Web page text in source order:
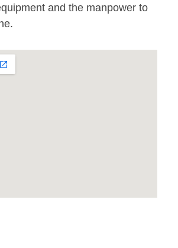
and the manpower to